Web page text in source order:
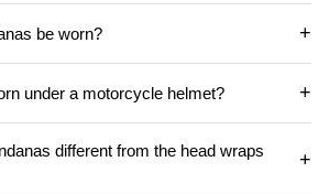
be worn? +
under a motorcycle helmet? +
different from the head wraps
+